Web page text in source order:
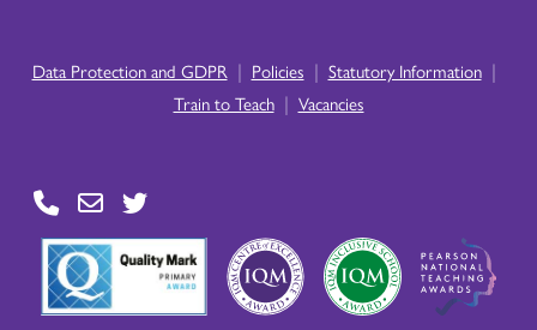
Data Protection and GDPR | Policies | Statutory Information |
Train to Teach | Vacancies